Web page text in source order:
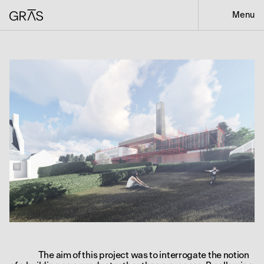
Menu
The aim of this project was to interrogate the notion